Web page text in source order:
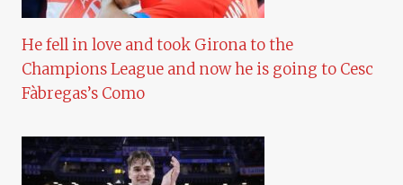
He fell in love and took Girona to the
Champions League and now he is going to Cesc
Fàbregas’s Como